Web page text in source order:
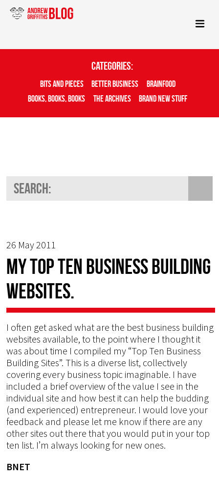
Categories:
Bits And Pieces Better Business
Brainfood
Books, Books, Books
The Archives Brand New Stuff
26 May 2011
My TOP TEN Business Building
Websites.
I often get asked what are the best business building
websites available, to the point where I thought it
was about time I compiled my “Top Ten Business
Building Sites”. This is a diverse list, collectively
covering every business topic imaginable. I have
included a brief overview of the value I see in the
individual site and how best it can help the budding
(and experienced) entrepreneur. I would love your
feedback and please let me know if there are any
other sites out there that you would put in your top
ten list. I’m always looking for new ones.
BNET